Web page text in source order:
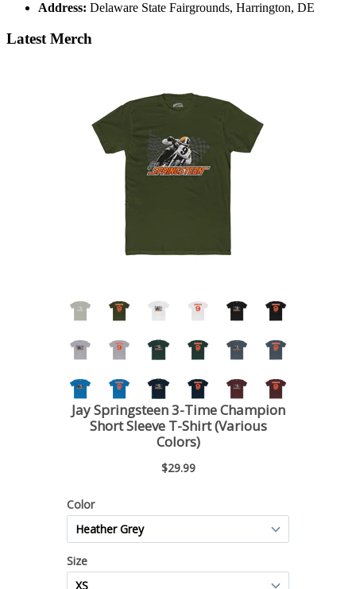
Address: Delaware State Fairgrounds, Harrington, DE
Latest Merch